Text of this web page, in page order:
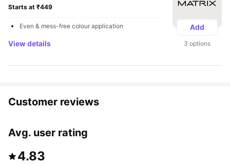
Even & mess-free colour application
View details
Add
3 options
Customer reviews
Avg. user rating
4.83